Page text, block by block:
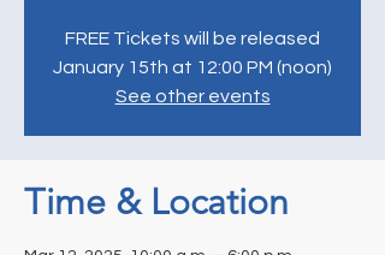
FREE Tickets will be released
January 15th at 12:00 PM (noon)
See other events
Time & Location